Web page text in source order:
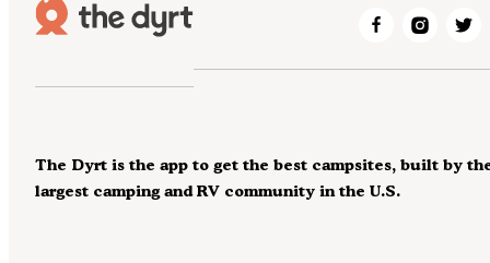
The Dyrt is the app to get the best campsites, built by
largest camping and RV community in the U.S.